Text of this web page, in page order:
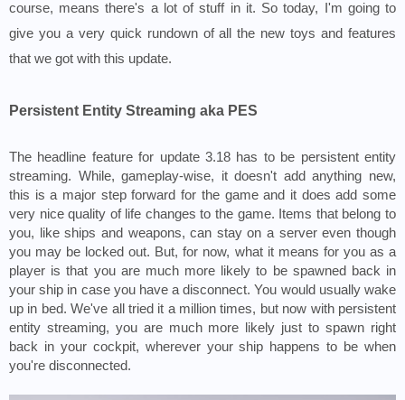
course, means there's a lot of stuff in it. So today, I'm going to
give you a very quick rundown of all the new toys and features
that we got with this update.
Persistent Entity Streaming aka PES
The headline feature for update 3.18 has to be persistent entity
streaming. While, gameplay-wise, it doesn't add anything new,
this is a major step forward for the game and it does add some
very nice quality of life changes to the game. Items that belong to
you, like ships and weapons, can stay on a server even though
you may be locked out. But, for now, what it means for you as a
player is that you are much more likely to be spawned back in
your ship in case you have a disconnect. You would usually wake
up in bed. We've all tried it a million times, but now with persistent
entity streaming, you are much more likely just to spawn right
back in your cockpit, wherever your ship happens to be when
you're disconnected.